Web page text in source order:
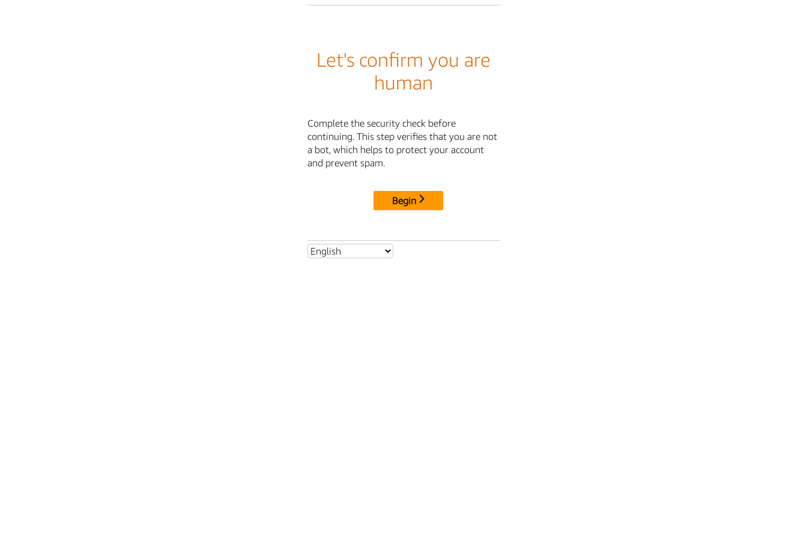
Let's confirm you are
human
Complete the security check before
continuing. This step verifies that you are not
a bot, which helps to protect your account
and prevent spam.
Begin